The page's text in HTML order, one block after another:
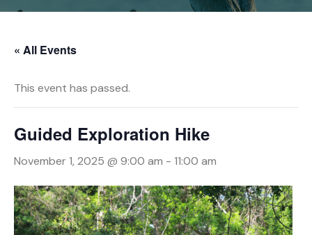
« All Events
This event has passed.
Guided Exploration Hike
November 1, 2025 @ 9:00 am - 11:00 am